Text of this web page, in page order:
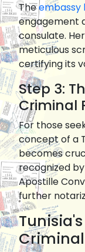
Theembassy
engagement
consulate.
meticulous
certifying its
Step 3:
Criminal
For those
concept of a
becomes
recognized
Apostille
further